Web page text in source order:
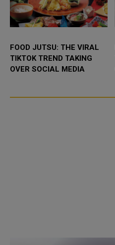
FOOD JUTSU: THE VIRAL
TIKTOK TREND TAKING
OVER SOCIAL MEDIA